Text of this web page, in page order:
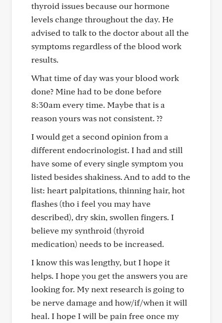
thyroid issues because our hormone
levels change throughout the day. He
advised to talk to the doctor about all the
symptoms regardless of the blood work
results.
What time of day was your blood work
done? Mine had to be done before
8:30am every time. Maybe that is a
reason yours was not consistent. ??
I would get a second opinion from a
different endocrinologist. I had and still
have some of every single symptom you
listed besides shakiness. And to add to the
list: heart palpitations, thinning hair, hot
flashes (tho i feel you may have
described), dry skin, swollen fingers. I
believe my synthroid (thyroid
medication) needs to be increased.
I know this was lengthy, but I hope it
helps. I hope you get the answers you are
looking for. My next research is going to
be nerve damage and how/if/when it will
heal. I hope I will be pain free once my